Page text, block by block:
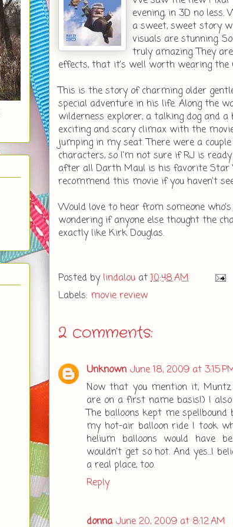
evening, in 3D no
a sweet, sweet story
visuals are stunning.
truly amazing. They
effects, that it's well worth wearing the
This is the story of charming older
special adventure in his life. Along the
wilderness explorer, a talking dog and a
exciting and scary climax with the
jumping in my seat. There were a
characters, so I'm not sure if RJ is
after all Darth Maul is his favorite Star
recommend this movie if you haven't
Would love to hear from someone
wondering if anyone else thought the
exactly like Kirk Douglas.
Posted by lindalou at10:48 AM
Labels: movie review
2 comments:
Unknown June 18, 2009 at 3:15
Now that you mention it,
are on a first name basis!) I
The balloons kept me
my hot-air balloon ride I took
helium balloons would have
wouldn't get so hot. And yes...I
a real place, too.
Reply
donna June 20, 2009 at 8:12 AM